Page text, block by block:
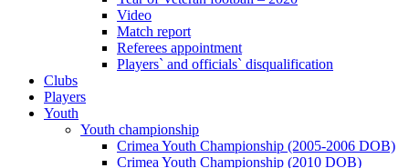
Video
Match report
Referees appointment
Players` and officials` disqualification
Clubs
Players
Youth
Youth championship
Crimea Youth Championship (2005-2006 DOB)
Crimea Youth Championship (2010 DOB)